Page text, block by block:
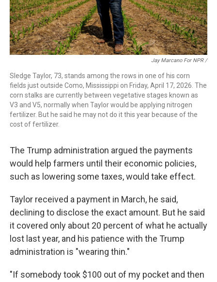
Jay Marcano For NPR /
Sledge Taylor, 73, stands among the rows in one of his corn
fields just outside Como, Mississippi on Friday, April 17, 2026. The
corn stalks are currently between vegetative stages known as
V3 and V5, normally when Taylor would be applying nitrogen
fertilizer. But he said he may not do it this year because of the
cost of fertilizer.
The Trump administration argued the payments
would help farmers until their economic policies,
such as lowering some taxes, would take effect.
Taylor received a payment in March, he said,
declining to disclose the exact amount. But he said
it covered only about 20 percent of what he actually
lost last year, and his patience with the Trump
administration is "wearing thin."
"If somebody took $100 out of my pocket and then